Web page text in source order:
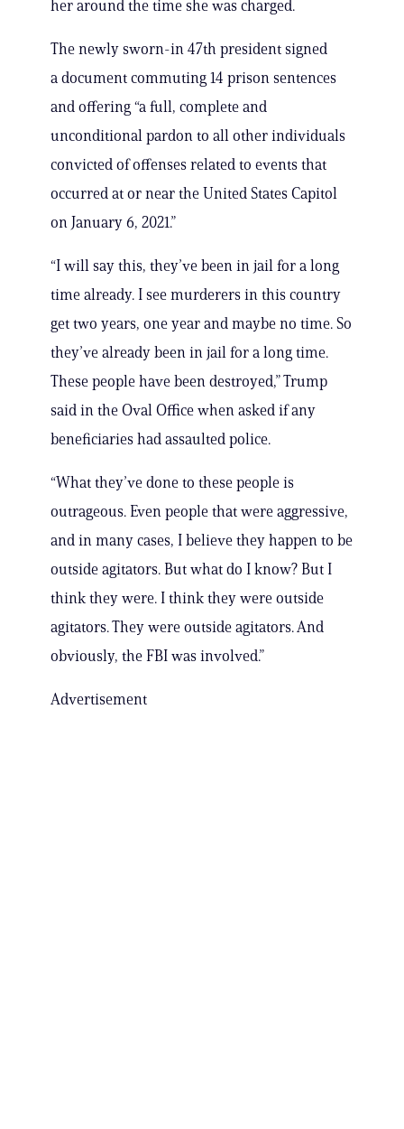
her around the time she was charged.
The newly sworn-in 47th president signed
a document commuting 14 prison sentences
and offering “a full, complete and
unconditional pardon to all other individuals
convicted of offenses related to events that
occurred at or near the United States Capitol
on January 6, 2021.”
“I will say this, they’ve been in jail for a long
time already. I see murderers in this country
get two years, one year and maybe no time. So
they’ve already been in jail for a long time.
These people have been destroyed,” Trump
said in the Oval Office when asked if any
beneficiaries had assaulted police.
“What they’ve done to these people is
outrageous. Even people that were aggressive,
and in many cases, I believe they happen to be
outside agitators. But what do I know? But I
think they were. I think they were outside
agitators. They were outside agitators. And
obviously, the FBI was involved.”
Advertisement